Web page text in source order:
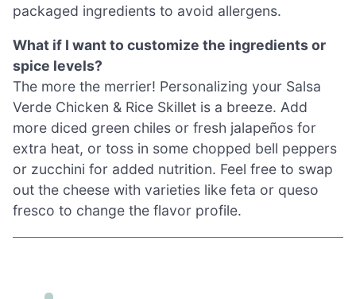
packaged ingredients to avoid allergens.
What if I want to customize the ingredients or
spice levels?
The more the merrier! Personalizing your Salsa
Verde Chicken & Rice Skillet is a breeze. Add
more diced green chiles or fresh jalapeños for
extra heat, or toss in some chopped bell peppers
or zucchini for added nutrition. Feel free to swap
out the cheese with varieties like feta or queso
fresco to change the flavor profile.